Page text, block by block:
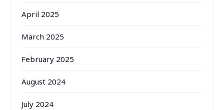
April 2025
March 2025
February 2025
August 2024
July 2024